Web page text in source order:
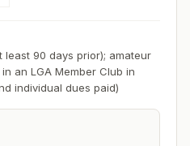
90 days prior); amateur
an LGA Member Club in
individual dues paid)